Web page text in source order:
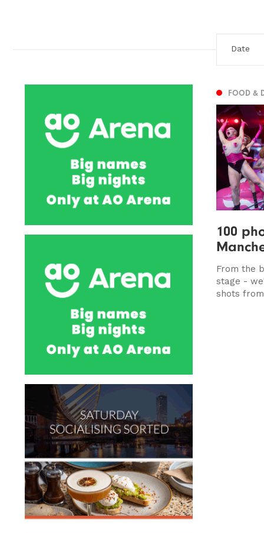
FOOD &
100
From the
stage -
shots